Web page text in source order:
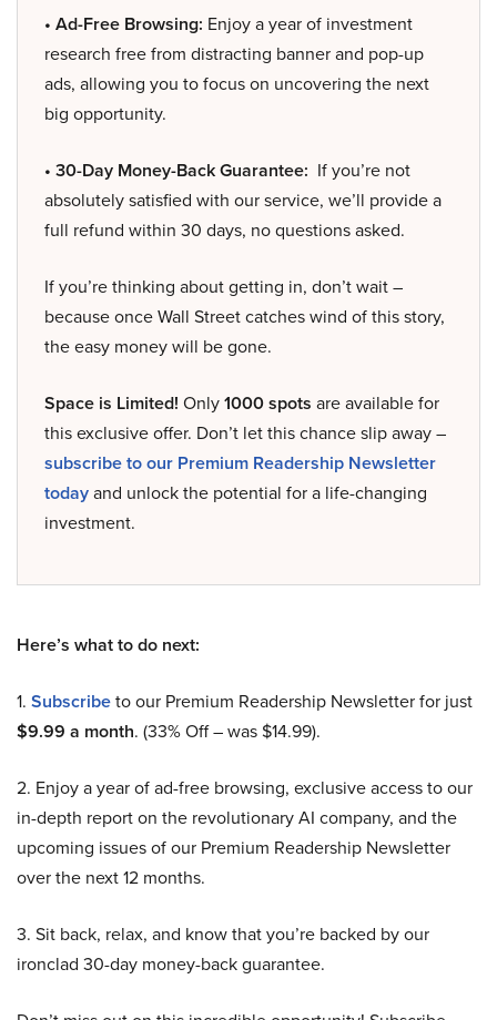
• Ad-Free Browsing: Enjoy a year of investment
research free from distracting banner and pop-up
ads, allowing you to focus on uncovering the next
big opportunity.
• 30-Day Money-Back Guarantee: If you’re not
absolutely satisfied with our service, we’ll provide a
full refund within 30 days, no questions asked.
If you’re thinking about getting in, don’t wait –
because once Wall Street catches wind of this story,
the easy money will be gone.
Space is Limited! Only1000 spots are available for
this exclusive offer. Don’t let this chance slip away –
subscribe to our Premium Readership Newsletter
todayand unlock the potential for a life-changing
investment.
Here’s what to do next:
1. Subscribeto our Premium Readership Newsletter for just
$9.99 a month. (33% Off – was $14.99).
2. Enjoy a year of ad-free browsing, exclusive access to our
in-depth report on the revolutionary AI company, and the
upcoming issues of our Premium Readership Newsletter
over the next 12 months.
3. Sit back, relax, and know that you’re backed by our
ironclad 30-day money-back guarantee.